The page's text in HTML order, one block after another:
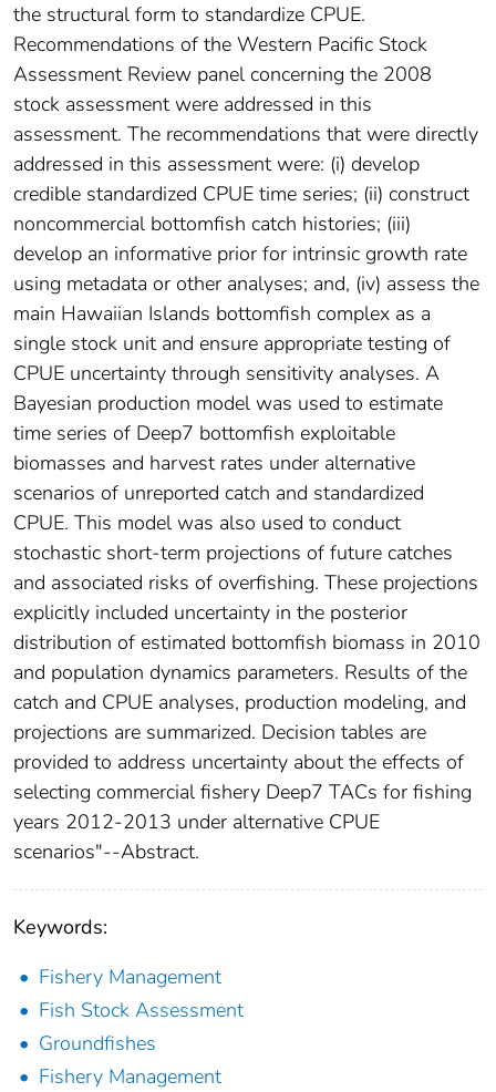
the structural form to standardize CPUE.
Recommendations of the Western Pacific Stock
Assessment Review panel concerning the 2008
stock assessment were addressed in this
assessment. The recommendations that were directly
addressed in this assessment were: (i) develop
credible standardized CPUE time series; (ii) construct
noncommercial bottomfish catch histories; (iii)
develop an informative prior for intrinsic growth rate
using metadata or other analyses; and, (iv) assess the
main Hawaiian Islands bottomfish complex as a
single stock unit and ensure appropriate testing of
CPUE uncertainty through sensitivity analyses. A
Bayesian production model was used to estimate
time series of Deep7 bottomfish exploitable
biomasses and harvest rates under alternative
scenarios of unreported catch and standardized
CPUE. This model was also used to conduct
stochastic short-term projections of future catches
and associated risks of overfishing. These projections
explicitly included uncertainty in the posterior
distribution of estimated bottomfish biomass in 2010
and population dynamics parameters. Results of the
catch and CPUE analyses, production modeling, and
projections are summarized. Decision tables are
provided to address uncertainty about the effects of
selecting commercial fishery Deep7 TACs for fishing
years 2012-2013 under alternative CPUE
scenarios"--Abstract.
Keywords:
Fishery Management
Fish Stock Assessment
Groundfishes
Fishery Management